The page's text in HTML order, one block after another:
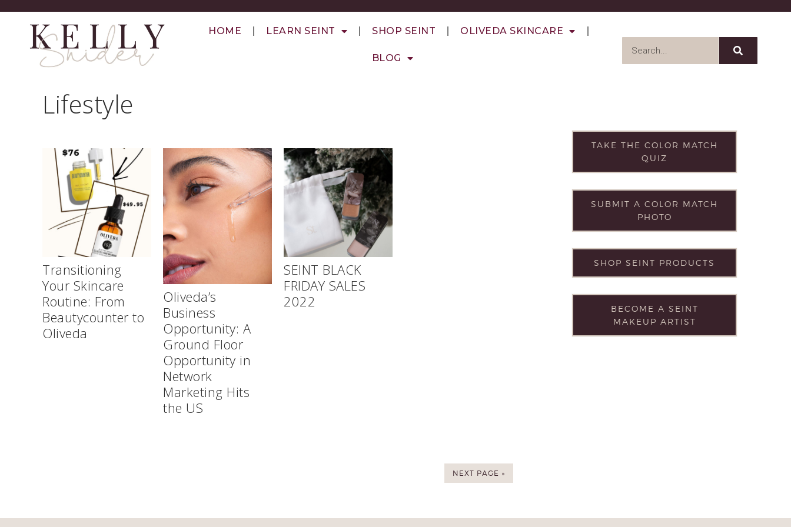
HOME LEARN SEINT SHOP SEINT OLIVEDA SKINCARE
BLOG
Lifestyle
Transitioning
Your Skincare
Routine: From
Beautycounter to
Oliveda
Oliveda’s
Business
Opportunity: A
Ground Floor
Opportunity in
Network
Marketing Hits
the US
SEINT BLACK
FRIDAY SALES
2022
NEXT PAGE »
TAKE THE COLOR MATCH
QUIZ
SUBMIT A COLOR MATCH
PHOTO
SHOP SEINT PRODUCTS
BECOME A SEINT
MAKEUP ARTIST